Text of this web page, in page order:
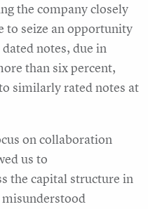
the company closely
to seize an opportunity
notes, due in
than six percent,
similarly rated notes at
on collaboration
us to
the capital structure in
misunderstood